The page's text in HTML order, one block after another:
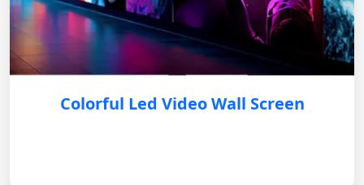
Colorful Led Video Wall Screen